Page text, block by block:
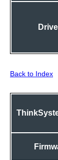
Back to Index